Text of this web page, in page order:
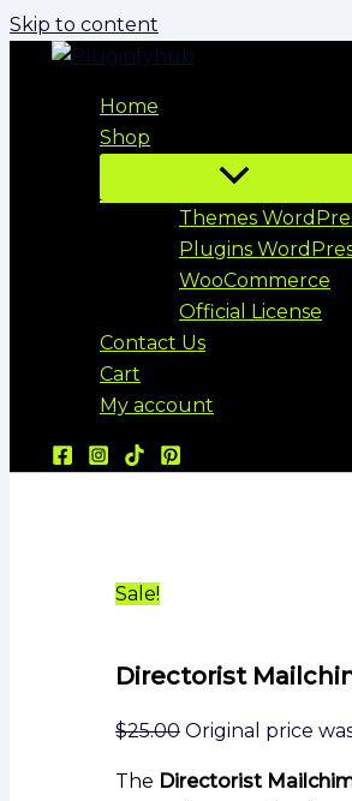
Skip to content
Home
Shop
Themes
Plugins
WooCommerce
Official License
Contact Us
Cart
My account
Sale!
Directorist
$25.00 Original price
The Directorist